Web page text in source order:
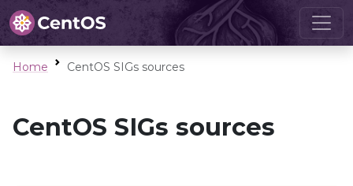
Home CentOS SIGs sources
CentOS SIGs sources